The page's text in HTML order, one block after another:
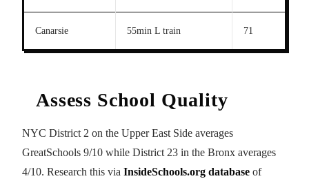
Canarsie 55min L train 71
Assess School Quality
NYC District 2 on the Upper East Side averages
GreatSchools 9/10 while District 23 in the Bronx averages
4/10. Research this via InsideSchools.org database of